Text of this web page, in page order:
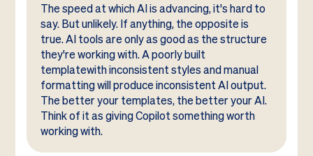
The speed at which AI is advancing, it's hard to
say. But unlikely. If anything, the opposite is
true. AI tools are only as good as the structure
they're working with. A poorly built
templatewith inconsistent styles and manual
formatting will produce inconsistent AI output.
The better your templates, the better your AI.
Think of it as giving Copilot something worth
working with.